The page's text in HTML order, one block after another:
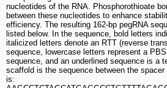
nucleotides of the RNA. Phosphorothioate
between these nucleotides to enhance
efficiency. The resulting 162-bp pegRNA
listed below. In the sequence, bold letters
italicized letters denote an RTT (reverse
sequence, lowercase letters represent a
sequence, and an underlined sequence is a
scaffold is the sequence between the
is: